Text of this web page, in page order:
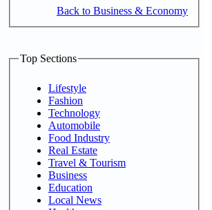
Back to Business & Economy
Top Sections
Lifestyle
Fashion
Technology
Automobile
Food Industry
Real Estate
Travel & Tourism
Business
Education
Local News